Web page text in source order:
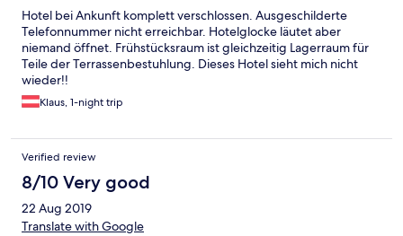
Hotel bei Ankunft komplett verschlossen. Ausgeschilderte
Telefonnummer nicht erreichbar. Hotelglocke läutet aber
niemand öffnet. Frühstücksraum ist gleichzeitig Lagerraum für
Teile der Terrassenbestuhlung. Dieses Hotel sieht mich nicht
wieder!!
Klaus, 1-night trip
Verified review
8/10 Very good
22 Aug 2019
Translate with Google